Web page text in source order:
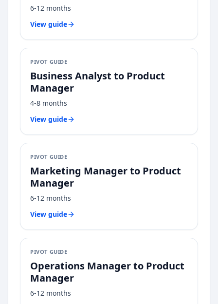
6-12 months
View guide
PIVOT GUIDE
Business Analyst to Product
Manager
4-8 months
View guide
PIVOT GUIDE
Marketing Managerto Product
Manager
6-12 months
View guide
PIVOT GUIDE
Operations Managerto Product
Manager
6-12 months